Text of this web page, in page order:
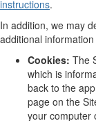
instructions.
In addition, we may
additional
Cookies: The
which is
back to the
page on the
your computer